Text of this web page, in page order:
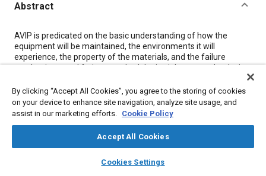
library_books auto_awesome
SAE AI Chat
Abstract
Content
AVIP is predicated on the basic understanding of how the
equipment will be maintained, the environments it will
experience, the property of the materials, and the failure
mechanisms and fatigue methodologies inherent to the design.
and process controls for the equipment, and demonstration to
meet functional and life performance requirements.
This paper provides an overview of the Avionics Integrity
Program. It emphasizes fundamental cause and effect
aspects of the avionics design. Engineers and managers will
benefit from understanding some of the major activities
is the first and the most important principle for all of us to
By clicking “Accept All Cookies”, you agree to the storing of cookies
on your device to enhance site navigation, analyze site usage, and
assist in our marketing efforts. Cookie Policy
Accept All Cookies
Cookies Settings